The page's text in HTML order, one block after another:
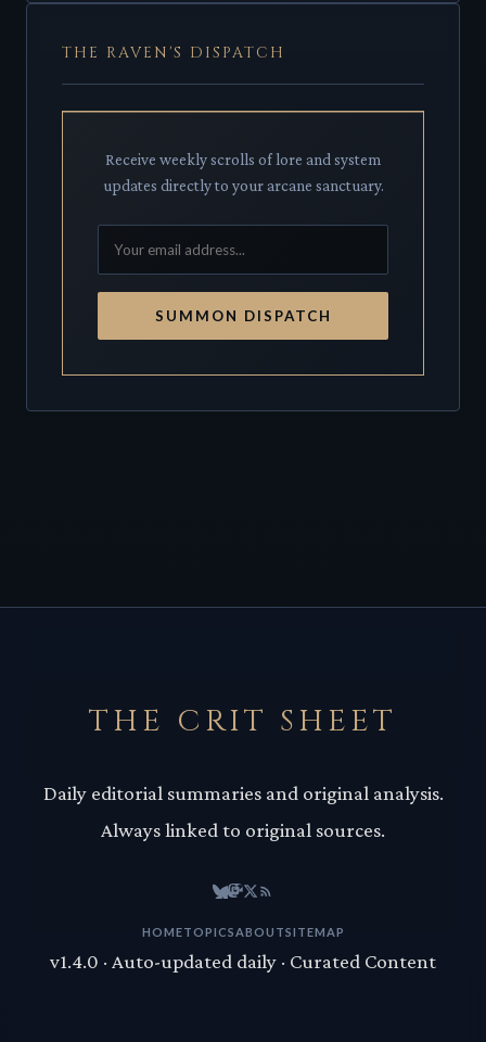
THE RAVEN'S DISPATCH
Receive weekly scrolls of lore and system
updates directly to your arcane sanctuary.
SUMMON DISPATCH
THE CRIT SHEET
Daily editorial summaries and original analysis.
Always linked to original sources.
HOMETOPICSABOUTSITEMAP
v1.4.0 · Auto-updated daily · Curated Content